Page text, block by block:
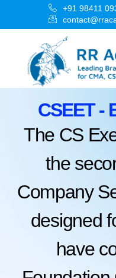
+91 98411
CSEET -
The CS
the
Company
designed
have